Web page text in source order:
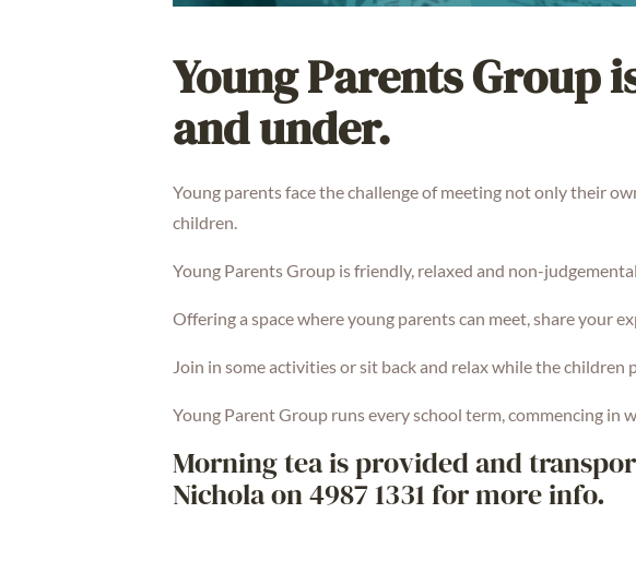
Young Parents Group
and under.
Young parents face the challenge of meeting not only their
children.
Young Parents Group is friendly, relaxed and non-judgemental.
Offering a space where young parents can meet, share your
Join in some activities or sit back and relax while the children
Young Parent Group runs every school term, commencing in
Morning tea is provided and
Nichola on 4987 1331 for more info.